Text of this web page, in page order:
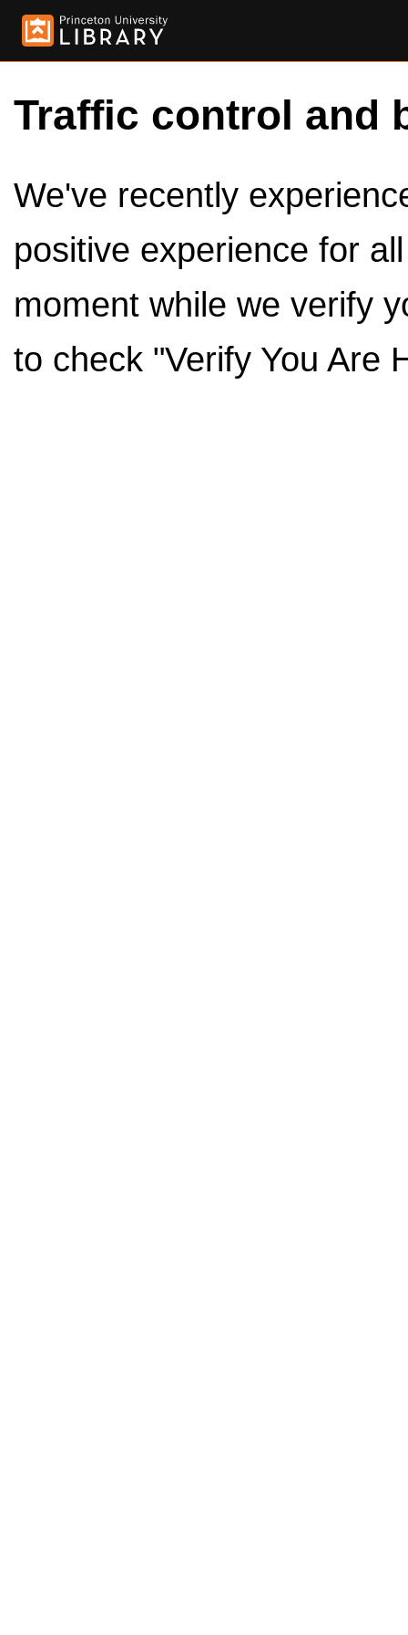
Traffic control and
We've recently
positive experience for
moment while we verify
to check "Verify You Are